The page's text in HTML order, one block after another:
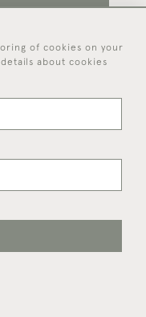
stock and
719
of cookies on your
about cookies